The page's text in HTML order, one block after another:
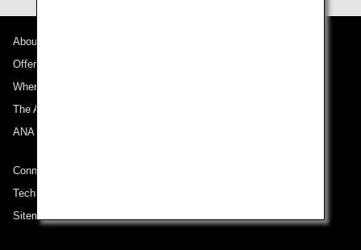
About ANA
Offers and Announcements
Where We Travel
The ANA Experience
ANA Mileage Club
Connect with ANA
Technical Help (System Requirement)
Sitemap